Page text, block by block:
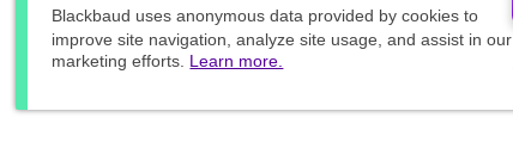
Blackbaud uses anonymous data provided by cookies to
improve site navigation, analyze site usage, and assist in our
marketing efforts. Learn more.